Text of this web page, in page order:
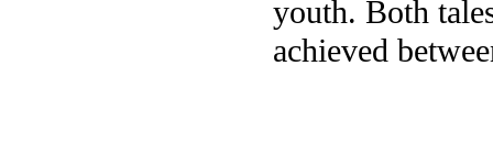
youth. Both
achieved